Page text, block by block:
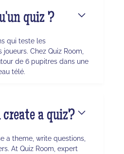
quiz ?
qui teste les
Chez Quiz Room,
de 6 pupitres dans une
télé.
a quiz?
a theme, write questions,
At Quiz Room, expert